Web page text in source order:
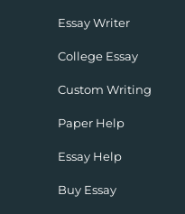
Essay Writer
College Essay
Custom Writing
Paper Help
Essay Help
Buy Essay